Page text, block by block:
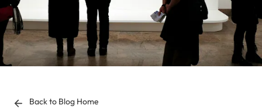
Back to Blog Home